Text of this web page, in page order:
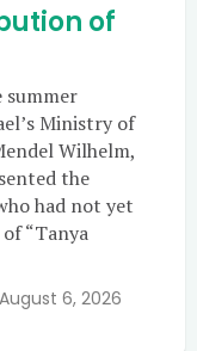
of
summer
Ministry of
Wilhelm,
the
had not yet
“Tanya
August 6, 2026